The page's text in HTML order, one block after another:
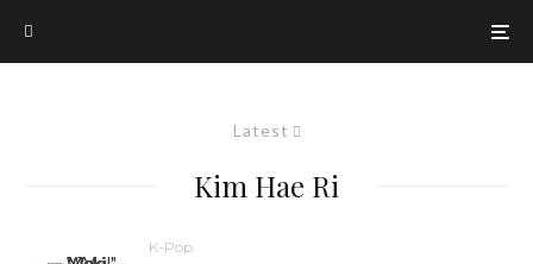
Latest
Kim Hae Ri
K-Pop